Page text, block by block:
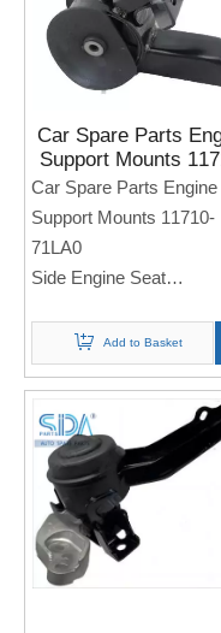
Car Spare Parts
Support Mounts
71LA0 for SUZUKI
IV 1.2L 2010-2017
Car Spare Parts Engine
Support Mounts 11710-
71LA0
Side Engine Seat
2010-2017
Note: If you need any
models and annual
please note when you
an order. Thank you!
Add to Basket